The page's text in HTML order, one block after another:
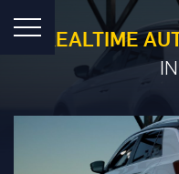
REALTIME